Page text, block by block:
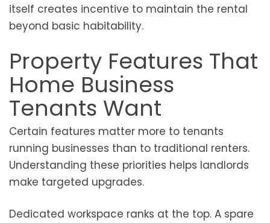
itself creates incentive to maintain the rental
beyond basic habitability.
Property Features That
Home Business
Tenants Want
Certain features matter more to tenants
running businesses than to traditional renters.
Understanding these priorities helps landlords
make targeted upgrades.
Dedicated workspace ranks at the top. A spare